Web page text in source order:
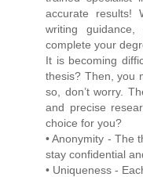
accurate results!
writing
complete your
It is becoming
thesis? Then, you
so, don’t worry.
and precise
choice for you?
• Anonymity - The
stay confidential
• Uniqueness -